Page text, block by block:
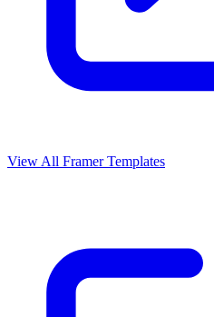
View All Framer Templates